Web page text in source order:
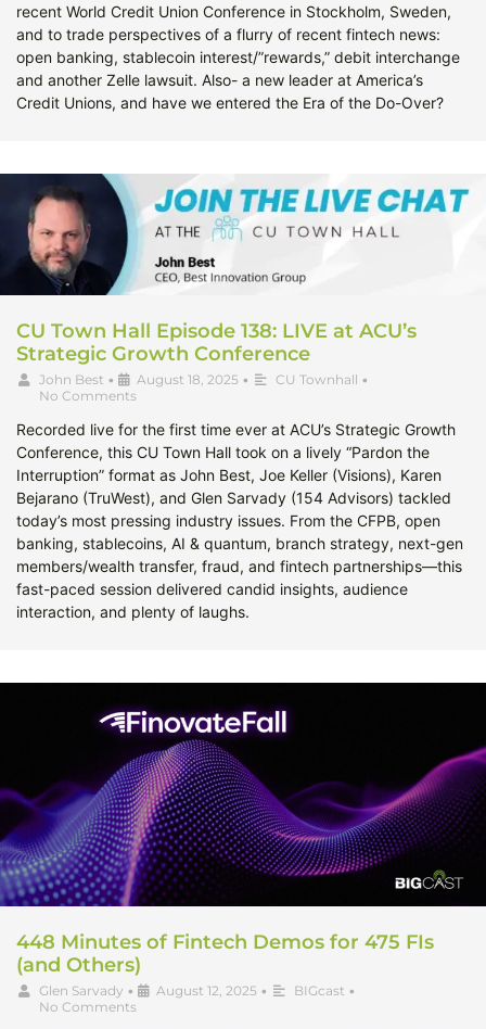
recent World Credit Union Conference in Stockholm, Sweden,
and to trade perspectives of a flurry of recent fintech news:
open banking, stablecoin interest/”rewards,” debit interchange
and another Zelle lawsuit. Also- a new leader at America’s
Credit Unions, and have we entered the Era of the Do-Over?
CU Town Hall Episode 138: LIVE at ACU’s
Strategic Growth Conference
John Best • August 18, 2025 • CU Townhall •
No Comments
Recorded live for the first time ever at ACU’s Strategic Growth
Conference, this CU Town Hall took on a lively “Pardon the
Interruption” format as John Best, Joe Keller (Visions), Karen
Bejarano (TruWest), and Glen Sarvady (154 Advisors) tackled
today’s most pressing industry issues. From the CFPB, open
banking, stablecoins, AI & quantum, branch strategy, next-gen
members/wealth transfer, fraud, and fintech partnerships—this
fast-paced session delivered candid insights, audience
interaction, and plenty of laughs.
448 Minutes of Fintech Demos for 475 FIs
(and Others)
Glen Sarvady • August 12, 2025 • BIGcast •
No Comments